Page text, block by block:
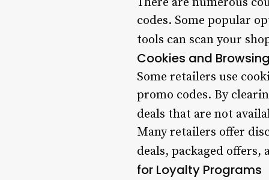
codes. Some popular
tools can scan your
Cookies and
Some retailers use
promo codes. By
deals that are not
Many retailers offer
deals, packaged
for Loyalty Programs